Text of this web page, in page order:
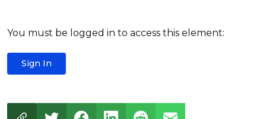
You must be logged in to access this element:
Sign In